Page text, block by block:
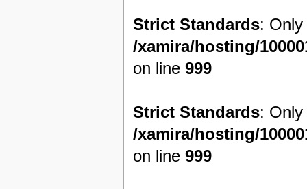
Strict Standards:
/xamira/hosting/
on line999
Strict Standards:
/xamira/hosting/
on line999